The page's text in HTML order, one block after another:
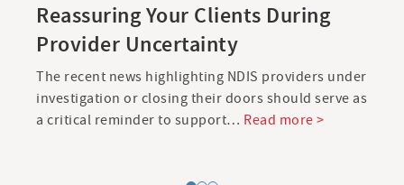
Reassuring Your Clients During
Provider Uncertainty
The recent news highlighting NDIS providers under
investigation or closing their doors should serve as
a critical reminder to support… Read more >